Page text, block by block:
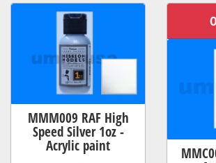
MMM009 RAF High
Speed Silver 1oz -
Acrylic paint